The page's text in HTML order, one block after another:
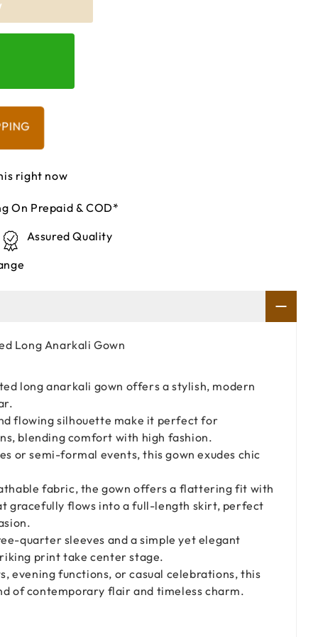
right now
On Prepaid & COD*
Assured Quality
Long Anarkali Gown
long anarkali gown offers a stylish, modern
flowing silhouette make it perfect for
blending comfort with high fashion.
or semi-formal events, this gown exudes chic
fabric, the gown offers a flattering fit with
gracefully flows into a full-length skirt, perfect
quarter sleeves and a simple yet elegant
print take center stage.
evening functions, or casual celebrations, this
of contemporary flair and timeless charm.